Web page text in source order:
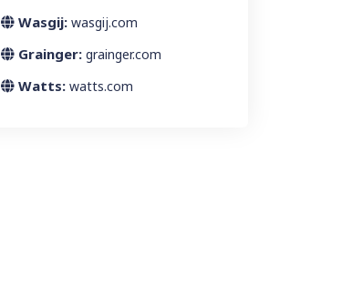
Wasgij: wasgij.com
Grainger: grainger.com
Watts: watts.com